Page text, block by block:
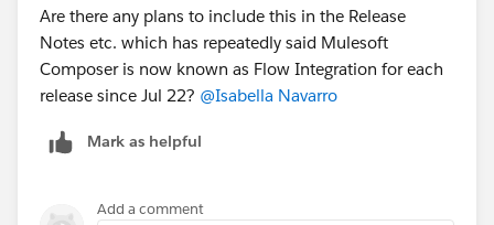
Are there any plans to include this in the Release
Notes etc. which has repeatedly said Mulesoft
Composer is now known as Flow Integration for each
release since Jul 22? @Isabella Navarro
Mark as helpful
Add a comment